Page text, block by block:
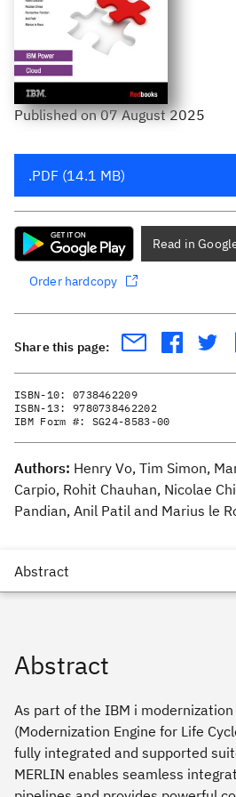
Publishedon07 August 2025
.PDF (14.1 MB)
Read in
Order hardcopy
Share this page:
ISBN-10: 0738462209
ISBN-13: 9780738462202
IBM Form #: SG24-8583-00
Authors: Henry Vo, Tim Simon,
Carpio, Rohit Chauhan, Nicolae
Pandian, Anil Patil and Marius le
Abstract
As part of the IBM i
(Modernization Engine for Life
fully integrated and supported
MERLIN enables seamless